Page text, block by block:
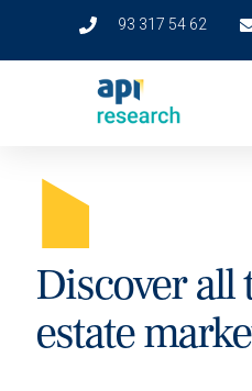
93 317 54 62
A
Discover all
estate